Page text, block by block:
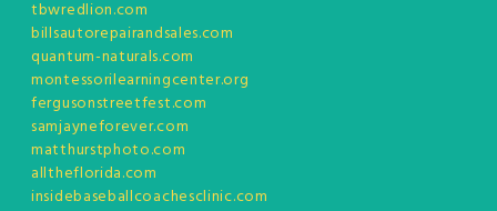
tbwredlion.com
billsautorepairandsales.com
quantum-naturals.com
montessorilearningcenter.org
fergusonstreetfest.com
samjayneforever.com
matthurstphoto.com
alltheflorida.com
insidebaseballcoachesclinic.com